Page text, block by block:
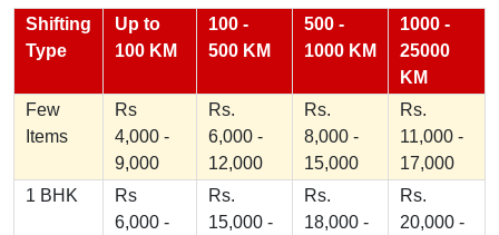
Shifting
Type
Up to
100 KM
100 -
500 KM
500 -
1000 KM
1000 -
25000
KM
Few
Items
Rs
4,000 -
9,000
Rs.
6,000 -
12,000
Rs.
8,000 -
15,000
Rs.
11,000 -
17,000
1 BHK
Rs
6,000 -
Rs.
15,000 -
Rs.
18,000 -
Rs.
20,000 -